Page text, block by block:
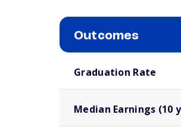
Outcomes
Graduation Rate
Median Earnings (10